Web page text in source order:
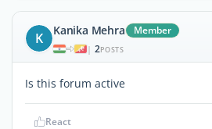
K Kanika Mehra Member
| 2POSTS
Is this forum active
React